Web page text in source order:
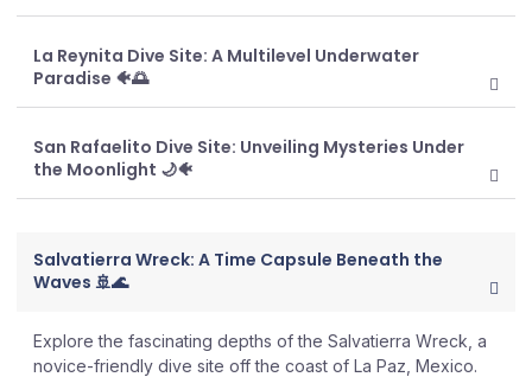
La Reynita Dive Site: A Multilevel Underwater
Paradise 🐠🌅
San Rafaelito Dive Site: Unveiling Mysteries Under
the Moonlight 🌙🐠
Salvatierra Wreck: A Time Capsule Beneath the
Waves 🚢🌊
Explore the fascinating depths of the Salvatierra Wreck, a
novice-friendly dive site off the coast of La Paz, Mexico.